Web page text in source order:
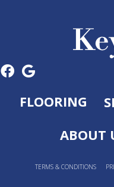
FLOORING
ABOUT
TERMS & CONDITIONS